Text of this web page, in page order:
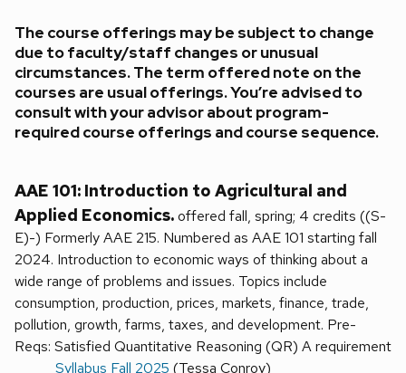
The course offerings may be subject to change
due to faculty/staff changes or unusual
circumstances. The term offered note on the
courses are usual offerings. You’re advised to
consult with your advisor about program-
required course offerings and course sequence.
AAE 101: Introduction to Agricultural and
Applied Economics.offered fall, spring; 4 credits ((S-
E)-) Formerly AAE 215. Numbered as AAE 101 starting fall
2024. Introduction to economic ways of thinking about a
wide range of problems and issues. Topics include
consumption, production, prices, markets, finance, trade,
pollution, growth, farms, taxes, and development. Pre-
Reqs: Satisfied Quantitative Reasoning (QR) A requirement
Syllabus Fall 2025 (Tessa Conroy)